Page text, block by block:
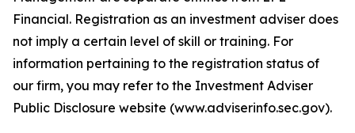
Financial. Registration as an investment adviser does
not imply a certain level of skill or training. For
information pertaining to the registration status of
our firm, you may refer to the Investment Adviser
Public Disclosure website (www.adviserinfo.sec.gov).